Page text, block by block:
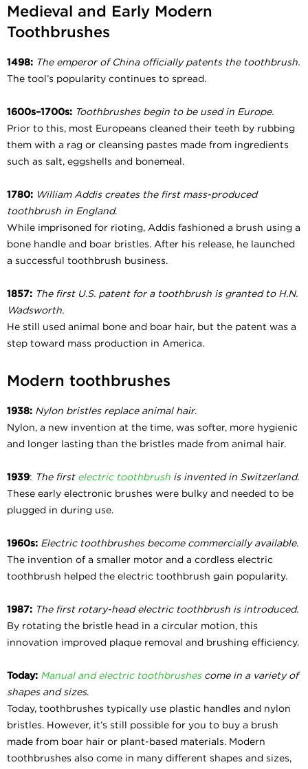
Medieval and Early Modern
Toothbrushes
1498: The emperor of China officially patents the toothbrush.
The tool’s popularity continues to spread.
1600s–1700s: Toothbrushes begin to be used in Europe.
Prior to this, most Europeans cleaned their teeth by rubbing
them with a rag or cleansing pastes made from ingredients
such as salt, eggshells and bonemeal.
1780: William Addis creates the first mass-produced
toothbrush in England.
While imprisoned for rioting, Addis fashioned a brush using a
bone handle and boar bristles. After his release, he launched
a successful toothbrush business.
1857: The first U.S. patent for a toothbrush is granted to H.N.
Wadsworth.
He still used animal bone and boar hair, but the patent was a
step toward mass production in America.
Modern toothbrushes
1938: Nylon bristles replace animal hair.
Nylon, a new invention at the time, was softer, more hygienic
and longer lasting than the bristles made from animal hair.
1939: The first electric toothbrush is invented in Switzerland.
These early electronic brushes were bulky and needed to be
plugged in during use.
1960s: Electric toothbrushes become commercially available.
The invention of a smaller motor and a cordless electric
toothbrush helped the electric toothbrush gain popularity.
1987: The first rotary-head electric toothbrush is introduced.
By rotating the bristle head in a circular motion, this
innovation improved plaque removal and brushing efficiency.
Today: Manual and electric toothbrushescome in a variety of
shapes and sizes.
Today, toothbrushes typically use plastic handles and nylon
bristles. However, it’s still possible for you to buy a brush
made from boar hair or plant-based materials. Modern
toothbrushes also come in many different shapes and sizes,